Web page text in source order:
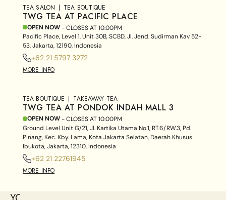
TEA SALON TEA BOUTIQUE
TWG TEA AT PACIFIC PLACE
OPEN NOW- CLOSES AT10:00PM
Pacific Place, Level 1, Unit 30B, SCBD, Jl. Jend. Sudirman Kav 52-
53, Jakarta, 12190, Indonesia
+62 21 5797 3272
MORE INFO
TEA BOUTIQUE TAKEAWAY TEA
TWG TEA AT PONDOK INDAH MALL 3
OPEN NOW- CLOSES AT10:00PM
Ground Level Unit G/21, Jl. Kartika Utama No.1, RT.6/RW.3, Pd.
Pinang, Kec. Kby. Lama, Kota Jakarta Selatan, Daerah Khusus
Ibukota, Jakarta, 12310, Indonesia
+62 21 22761945
MORE INFO